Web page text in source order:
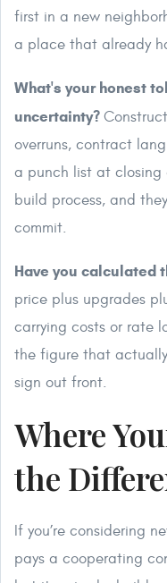
first in a new
a place that already
What's your honest
uncertainty?
overruns, contract
a punch list at closing
build process, and
commit.
Have you calculated
price plus upgrades
carrying costs or rate
the figure that
sign out front.
Where
the
If you’re considering
pays a cooperating